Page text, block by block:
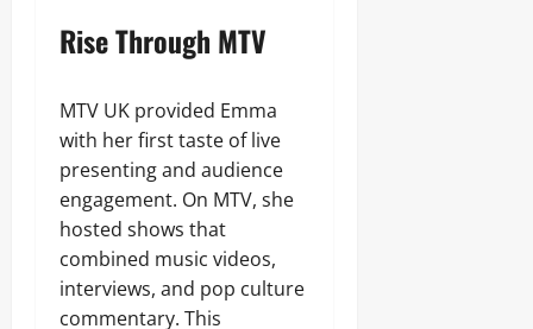
Rise Through MTV
MTV UK provided Emma
with her first taste of live
presenting and audience
engagement. On MTV, she
hosted shows that
combined music videos,
interviews, and pop culture
commentary. This